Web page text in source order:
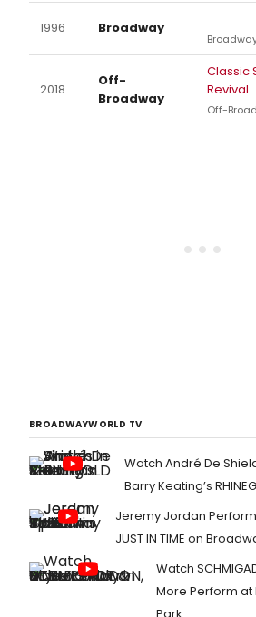
1996 Broadway
2018
Off-
Broadway
Classic
Revival
Off-
BROADWAYWORLD TV
Watch André De
Barry Keating’s
Jeremy Jordan
JUST IN TIME on
Watch
More Perform at